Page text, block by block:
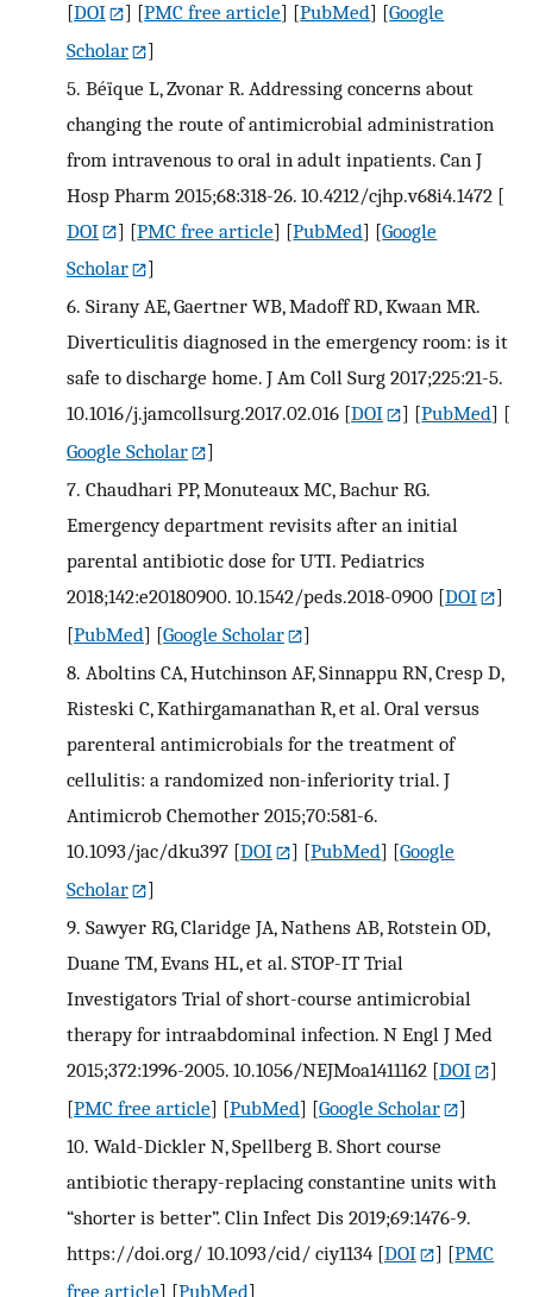
[DOI ] [PMC free article] [PubMed] [Google
Scholar
]
5. Béïque L, Zvonar R. Addressing concerns about
changing the route of antimicrobial administration
from intravenous to oral in adult inpatients. Can J
Hosp Pharm 2015;68:318-26. 10.4212/cjhp.v68i4.1472 [
DOI
] [PMC free article] [PubMed] [Google
Scholar
]
6. Sirany AE, Gaertner WB, Madoff RD, Kwaan MR.
Diverticulitis diagnosed in the emergency room: is it
safe to discharge home. J Am Coll Surg 2017;225:21-5.
10.1016/j.jamcollsurg.2017.02.016 [DOI ] [PubMed] [
Google Scholar
]
7. Chaudhari PP, Monuteaux MC, Bachur RG.
Emergency department revisits after an initial
parental antibiotic dose for UTI. Pediatrics
2018;142:e20180900. 10.1542/peds.2018-0900 [DOI
]
[PubMed] [Google Scholar
]
8. Aboltins CA, Hutchinson AF, Sinnappu RN, Cresp D,
Risteski C, Kathirgamanathan R, et al. Oral versus
parenteral antimicrobials for the treatment of
cellulitis: a randomized non-inferiority trial. J
Antimicrob Chemother 2015;70:581-6.
10.1093/jac/dku397 [DOI ] [PubMed] [Google
Scholar
]
9. Sawyer RG, Claridge JA, Nathens AB, Rotstein OD,
Duane TM, Evans HL, et al. STOP-IT Trial
Investigators Trial of short-course antimicrobial
therapy for intraabdominal infection. N Engl J Med
2015;372:1996-2005. 10.1056/NEJMoa1411162 [DOI
]
[PMC free article] [PubMed] [Google Scholar
]
10. Wald-Dickler N, Spellberg B. Short course
antibiotic therapy-replacing constantine units with
“shorter is better”. Clin Infect Dis 2019;69:1476-9.
https://doi.org/ 10.1093/cid/ ciy1134 [DOI ] [PMC
free article] [PubMed]